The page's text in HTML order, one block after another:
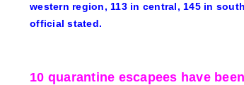
western region, 113 in central, 145 in
official stated.
10 quarantine escapees have